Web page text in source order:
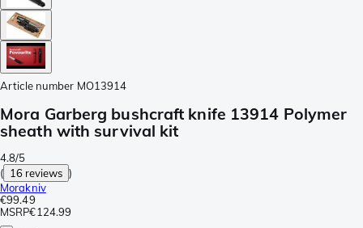
Article number MO13914
Mora Garberg bushcraft knife 13914 Polymer
sheath with survival kit
4.8/5
( 16 reviews )
Morakniv
€99.49
MSRP€124.99